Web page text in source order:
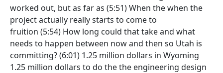
worked out, but as far as (5:51)When the when the
project actually really starts to come to
fruition (5:54) How long could that take and what
needs to happen between now and then so Utah is
committing?(6:01) 1.25 million dollars in Wyoming
1.25 million dollars to do the the engineering design